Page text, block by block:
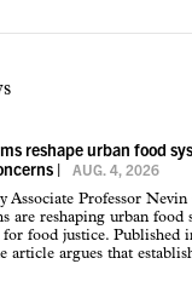
reshape urban food
| AUG. 4, 2026
Associate Professor
are reshaping urban food
for food justice. Published
article argues that